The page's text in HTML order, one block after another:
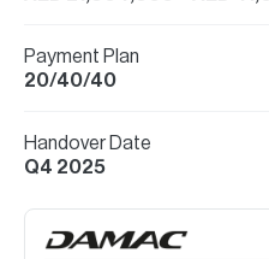
Payment Plan
20/40/40
Handover Date
Q4 2025